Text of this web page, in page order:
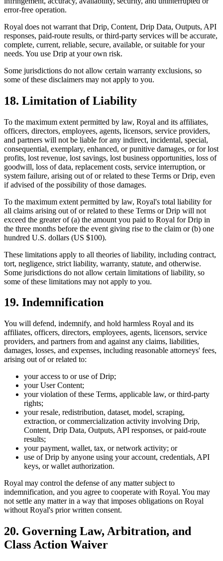
error-free operation.
Royal does not warrant that Drip, Content, Drip Data, Outputs, API
responses, paid-route results, or third-party services will be accurate,
complete, current, reliable, secure, available, or suitable for your
needs. You use Drip at your own risk.
Some jurisdictions do not allow certain warranty exclusions, so
some of these disclaimers may not apply to you.
18. Limitation of Liability
To the maximum extent permitted by law, Royal and its affiliates,
officers, directors, employees, agents, licensors, service providers,
and partners will not be liable for any indirect, incidental, special,
consequential, exemplary, enhanced, or punitive damages, or for lost
profits, lost revenue, lost savings, lost business opportunities, loss of
goodwill, loss of data, replacement costs, service interruption, or
system failure, arising out of or related to these Terms or Drip, even
if advised of the possibility of those damages.
To the maximum extent permitted by law, Royal's total liability for
all claims arising out of or related to these Terms or Drip will not
exceed the greater of (a) the amount you paid to Royal for Drip in
the three months before the event giving rise to the claim or (b) one
hundred U.S. dollars (US $100).
These limitations apply to all theories of liability, including contract,
tort, negligence, strict liability, warranty, statute, and otherwise.
Some jurisdictions do not allow certain limitations of liability, so
some of these limitations may not apply to you.
19. Indemnification
You will defend, indemnify, and hold harmless Royal and its
affiliates, officers, directors, employees, agents, licensors, service
providers, and partners from and against any claims, liabilities,
damages, losses, and expenses, including reasonable attorneys' fees,
arising out of or related to:
your access to or use of Drip;
your User Content;
your violation of these Terms, applicable law, or third-party
rights;
your resale, redistribution, dataset, model, scraping,
extraction, or commercialization activity involving Drip,
Content, Drip Data, Outputs, API responses, or paid-route
results;
your payment, wallet, tax, or network activity; or
use of Drip by anyone using your account, credentials, API
keys, or wallet authorization.
Royal may control the defense of any matter subject to
indemnification, and you agree to cooperate with Royal. You may
not settle any matter in a way that imposes obligations on Royal
without Royal's prior written consent.
20. Governing Law, Arbitration, and
Class Action Waiver